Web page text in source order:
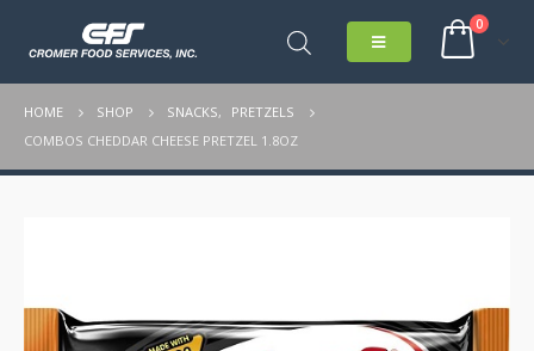
0
HOME SHOP SNACKS,
PRETZELS
COMBOS CHEDDAR CHEESE PRETZEL 1.8OZ